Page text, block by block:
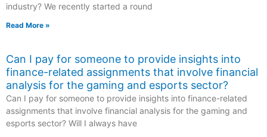
industry? We recently started a round
Read More »
Can I pay for someone to provide insights into
finance-related assignments that involve financial
analysis for the gaming and esports sector?
Can I pay for someone to provide insights into finance-related
assignments that involve financial analysis for the gaming and
esports sector? Will I always have